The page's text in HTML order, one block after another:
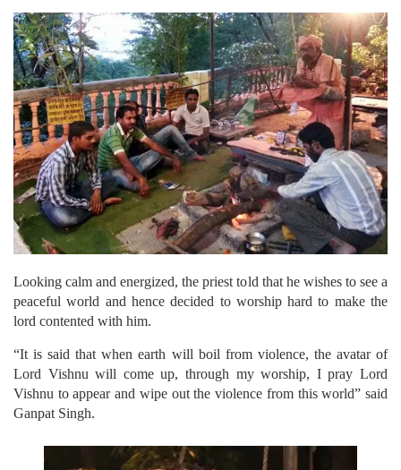
Looking calm and energized, the priest told that he wishes to see a
peaceful world and hence decided to worship hard to make the
lord contented with him.
“It is said that when earth will boil from violence, the avatar of
Lord Vishnu will come up, through my worship, I pray Lord
Vishnu to appear and wipe out the violence from this world” said
Ganpat Singh.